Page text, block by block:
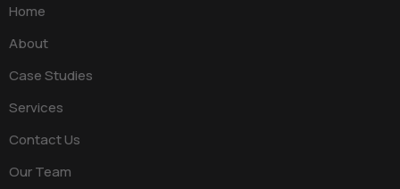
Home
About
Case Studies
Services
Contact Us
Our Team